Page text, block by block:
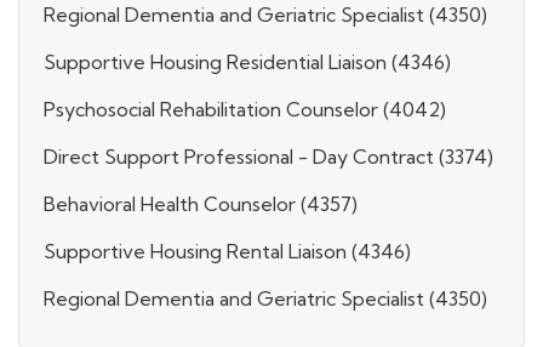
Regional Dementia and Geriatric Specialist (4350)
Supportive Housing Residential Liaison (4346)
Psychosocial Rehabilitation Counselor (4042)
Direct Support Professional - Day Contract (3374)
Behavioral Health Counselor (4357)
Supportive Housing Rental Liaison (4346)
Regional Dementia and Geriatric Specialist (4350)